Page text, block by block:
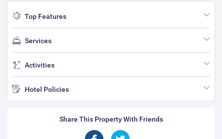
Top Features
Services
Activities
Hotel Policies
Share This Property With Friends